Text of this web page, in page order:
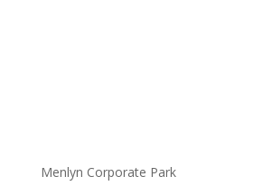
Menlyn Corporate Park